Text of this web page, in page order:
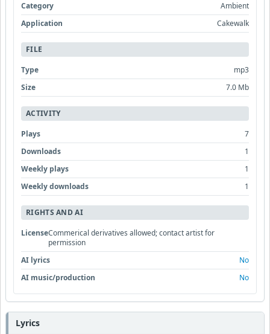
Category
Ambient
Application
Cakewalk
FILE
Type
mp3
Size
7.0 Mb
ACTIVITY
Plays
7
Downloads
1
Weekly plays
1
Weekly downloads
1
RIGHTS AND AI
LicenseCommerical derivatives allowed; contact artist for
permission
AI lyrics
No
AI music/production
No
Lyrics